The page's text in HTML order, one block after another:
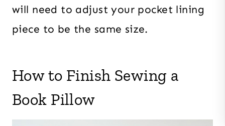
will need to adjust your pocket lining
piece to be the same size.
How to Finish Sewing a
Book Pillow